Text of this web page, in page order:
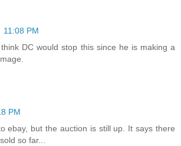
11:08 PM
think DC would stop this since he is making a
PM
ebay, but the auction is still up. It says there
so far...